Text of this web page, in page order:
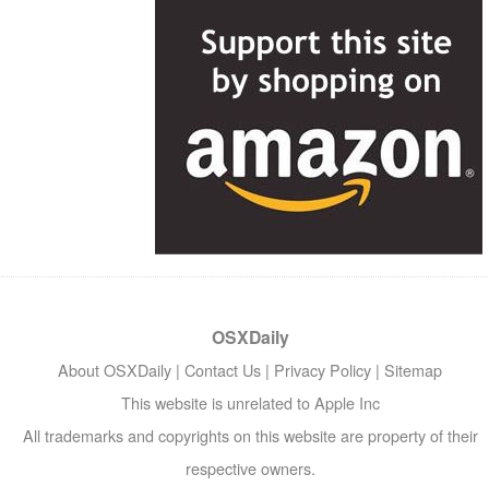
OSXDaily
About OSXDaily | Contact Us | Privacy Policy | Sitemap
This website is unrelated to Apple Inc
All trademarks and copyrights on this website are property of their
respective owners.